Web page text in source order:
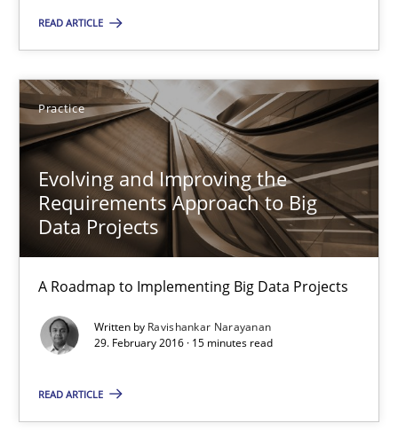
READ ARTICLE
Practice
Evolving and Improving the
Requirements Approach to Big
Data Projects
A Roadmap to Implementing Big Data Projects
Written by Ravishankar Narayanan
29. February 2016 · 15 minutes read
READ ARTICLE
A source of knowledge with more than 100 articles
High practical relevance
Unique knowledge pool on RE and BA topics
Convenient search
Opportunity for feedback to author and publisher
Free of charge